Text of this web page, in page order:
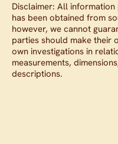
Disclaimer: All
has been obtained from
however, we cannot
parties should make their
own investigations in
measurements,
descriptions.